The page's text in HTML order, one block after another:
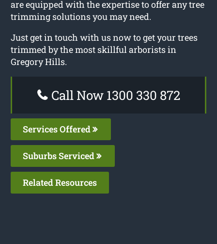
are equipped with the expertise to offer any tree
trimming solutions you may need.
Just get in touch with us now to get your trees
trimmed by the most skillful arborists in
Gregory Hills.
Call Now 1300 330 872
Services Offered
Suburbs Serviced
Related Resources